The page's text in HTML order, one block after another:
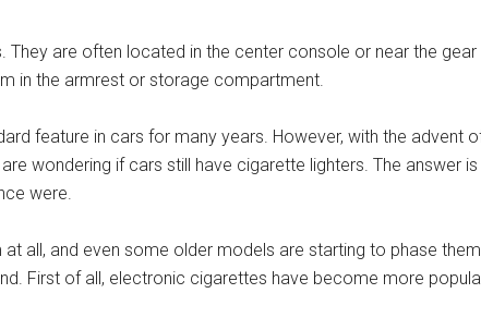
They are often located in the center console or near the gear
in the armrest or storage compartment.
feature in cars for many years. However, with the advent
wondering if cars still have cigarette lighters. The answer is
were.
all, and even some older models are starting to phase
First of all, electronic cigarettes have become more